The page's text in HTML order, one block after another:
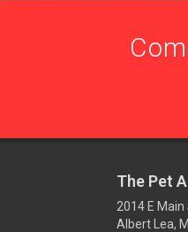
The Pet
2014 E Main
Albert Lea,